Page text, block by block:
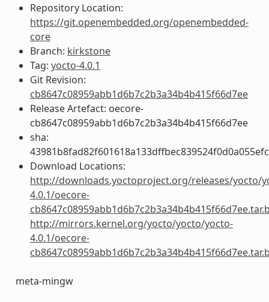
Repository Location:
https://git.openembedded.org/openembedded-
core
Branch: kirkstone
Tag: yocto-4.0.1
Git Revision:
cb8647c08959abb1d6b7c2b3a34b4b415f66d7ee
Release Artefact: oecore-
cb8647c08959abb1d6b7c2b3a34b4b415f66d7ee
sha:
Download Locations:
http://downloads.yoctoproject.org/releases/yocto/
4.0.1/oecore-
http://mirrors.kernel.org/yocto/yocto/yocto-
4.0.1/oecore-
meta-mingw